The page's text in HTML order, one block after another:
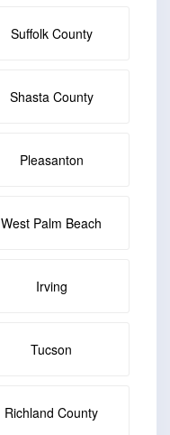
Suffolk County
Shasta County
Pleasanton
West Palm Beach
Irving
Tucson
Richland County